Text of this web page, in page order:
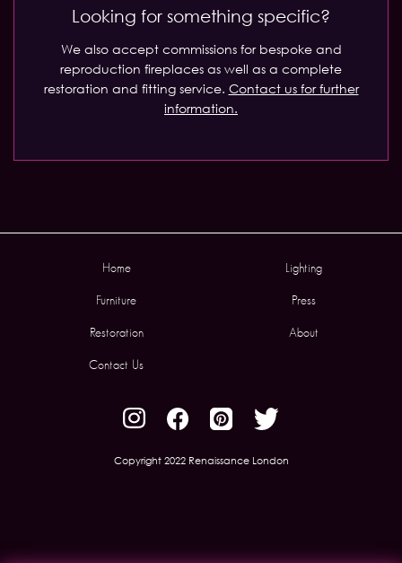
Looking for something specific?
We also accept commissions for bespoke and
reproduction fireplaces as well as a complete
restoration and fitting service. Contact us for further
information.
Home Lighting
Furniture Press
Restoration About
Contact Us
Copyright 2022 Renaissance London